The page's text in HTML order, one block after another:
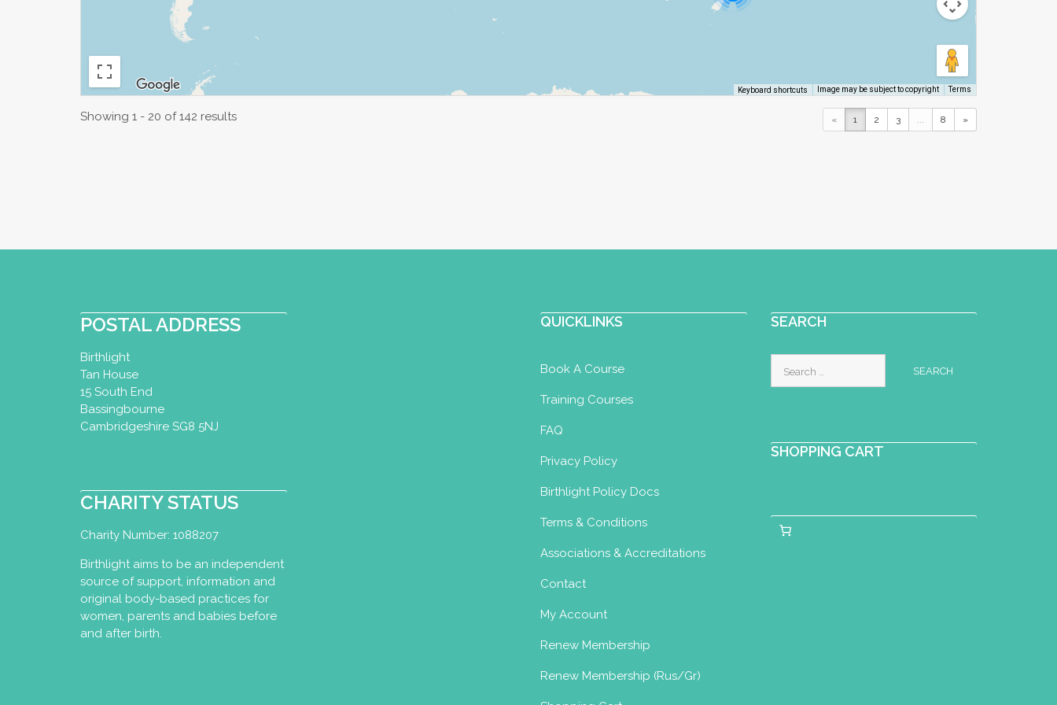
Keyboard shortcuts Image may be subject to copyright Terms
Showing 1 - 20 of 142 results « 1 2 3 ... 8 »
POSTAL ADDRESS
Birthlight
Tan House
15 South End
Bassingbourne
Cambridgeshire SG8 5NJ
CHARITY STATUS
Charity Number: 1088207
Birthlight aims to be an independent
source of support, information and
original body-based practices for
women, parents and babies before
and after birth.
QUICKLINKS
Book A Course
Training Courses
FAQ
Privacy Policy
Birthlight Policy Docs
Terms & Conditions
Associations & Accreditations
Contact
My Account
Renew Membership
Renew Membership (Rus/Gr)
SEARCH
for:
SHOPPING CART